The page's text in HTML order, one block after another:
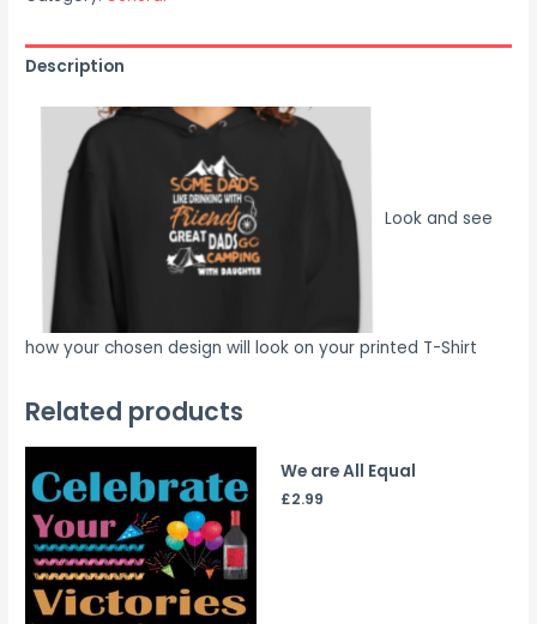
Description
Look and see
how your chosen design will look on your printed T-Shirt
Related products
We are All Equal
£2.99